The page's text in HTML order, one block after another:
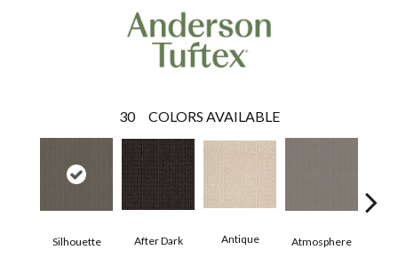
30 COLORS AVAILABLE
Silhouette After Dark Antique Atmosphere